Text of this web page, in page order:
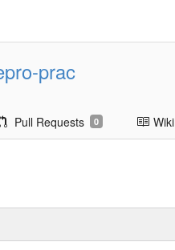
prac
Pull Requests 0 Wiki